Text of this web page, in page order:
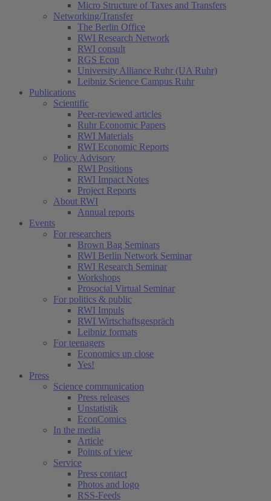
Micro Structure of Taxes and Transfers
Networking/Transfer
The Berlin Office
RWI Research Network
RWI consult
RGS Econ
University Alliance Ruhr (UA Ruhr)
Leibniz Science Campus Ruhr
Publications
Scientific
Peer-reviewed articles
Ruhr Economic Papers
RWI Materials
RWI Economic Reports
Policy Advisory
RWI Positions
RWI Impact Notes
Project Reports
About RWI
Annual reports
Events
For researchers
Brown Bag Seminars
RWI Berlin Network Seminar
RWI Research Seminar
Workshops
Prosocial Virtual Seminar
For politics & public
RWI Impuls
RWI Wirtschaftsgespräch
Leibniz formats
For teenagers
Economics up close
Yes!
Press
Science communication
Press releases
Unstatistik
EconComics
In the media
Article
Points of view
Service
Press contact
Photos and logo
RSS-Feeds